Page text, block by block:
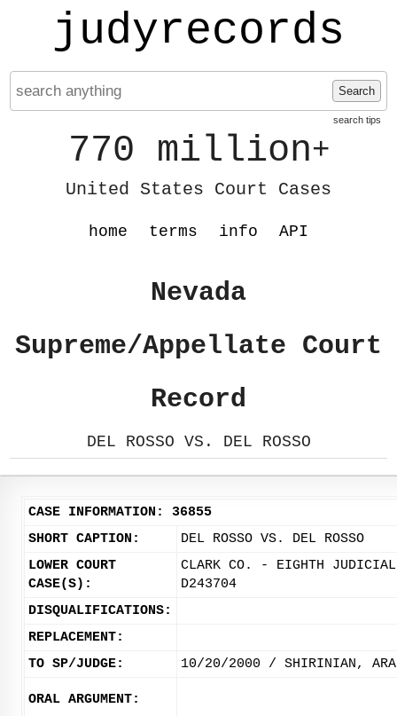
judyrecords
Search
search tips
770 million+
United States Court Cases
home terms info API
Nevada
Supreme/Appellate Court
Record
DEL ROSSO VS. DEL ROSSO
CASE INFORMATION: 36855
SHORT CAPTION:
DEL ROSSO VS. DEL ROSSO
LOWER COURT
CASE(S):
CLARK CO. - EIGHTH
D243704
DISQUALIFICATIONS:
REPLACEMENT:
TO SP/JUDGE:
10/20/2000 / SHIRINIAN, ARA
ORAL ARGUMENT: